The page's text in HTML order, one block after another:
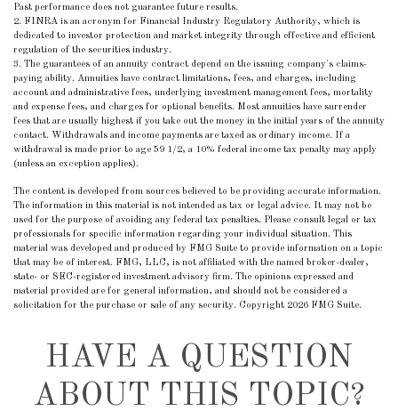
Past performance does not guarantee future results.
2. FINRA is an acronym for Financial Industry Regulatory Authority, which is
dedicated to investor protection and market integrity through effective and efficient
regulation of the securities industry.
3. The guarantees of an annuity contract depend on the issuing company's claims-
paying ability. Annuities have contract limitations, fees, and charges, including
account and administrative fees, underlying investment management fees, mortality
and expense fees, and charges for optional benefits. Most annuities have surrender
fees that are usually highest if you take out the money in the initial years of the annuity
contact. Withdrawals and income payments are taxed as ordinary income. If a
withdrawal is made prior to age 59 1/2, a 10% federal income tax penalty may apply
(unless an exception applies).
The content is developed from sources believed to be providing accurate information.
The information in this material is not intended as tax or legal advice. It may not be
used for the purpose of avoiding any federal tax penalties. Please consult legal or tax
professionals for specific information regarding your individual situation. This
material was developed and produced by FMG Suite to provide information on a topic
that may be of interest. FMG, LLC, is not affiliated with the named broker-dealer,
state- or SEC-registered investment advisory firm. The opinions expressed and
material provided are for general information, and should not be considered a
solicitation for the purchase or sale of any security. Copyright 2026 FMG Suite.
HAVE A QUESTION
ABOUT THIS TOPIC?